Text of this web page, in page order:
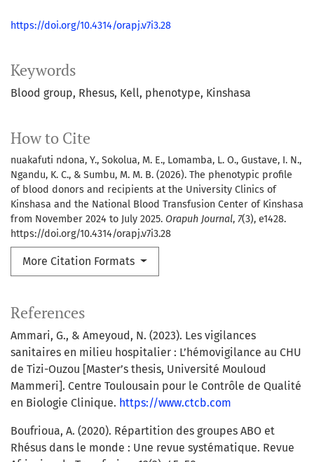
Keywords
Blood group Rhesus Kell phenotype Kinshasa
How to Cite
nuakafuti ndona, Y., Sokolua, M. E., Lomamba, L. O., Gustave, I. N.,
Ngandu, K. C., & Sumbu, M. M. B. (2026). The phenotypic profile
of blood donors and recipients at the University Clinics of
Kinshasa and the National Blood Transfusion Center of Kinshasa
from November 2024 to July 2025. Orapuh Journal, 7(3), e1428.
https://doi.org/10.4314/orapj.v7i3.28
More Citation Formats
https://doi.org/10.4314/orapj.v7i3.28
References
Ammari, G., & Ameyoud, N. (2023). Les vigilances
sanitaires en milieu hospitalier : L’hémovigilance au CHU
de Tizi-Ouzou [Master’s thesis, Université Mouloud
Mammeri]. Centre Toulousain pour le Contrôle de Qualité
en Biologie Clinique. https://www.ctcb.com
Boufrioua, A. (2020). Répartition des groupes ABO et
Rhésus dans le monde : Une revue systématique. Revue